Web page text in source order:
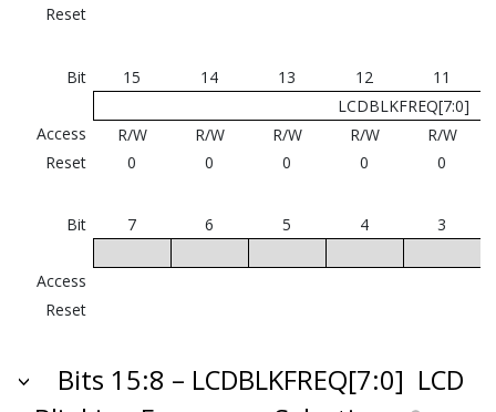
Reset
Bit 15 14 13 12
11
LCDBLKFREQ[7:0]
Access
R/W R/W R/W R/W
R/W
Reset
0 0 0 0 0
Bit 7 6 5 4 3
Access
Reset
Bits 15:8 – LCDBLKFREQ[7:0] LCD